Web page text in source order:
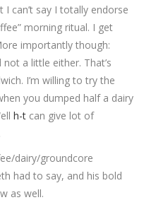
I can’t say I totally endorse
morning ritual. I get
importantly though:
not a little either. That’s
I’m willing to try the
you dumped half a dairy
h-t can give lot of
dairy/groundcore
had to say, and his bold
as well.